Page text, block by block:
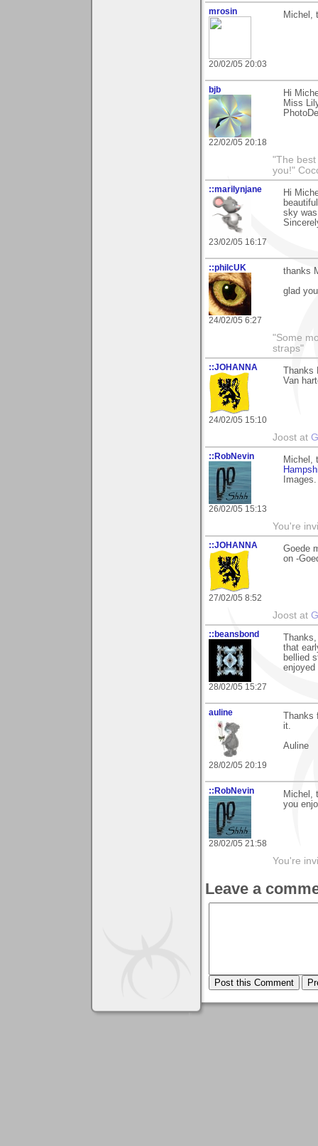
mrosin
20/02/05 20:03
Michel,
bjb
22/02/05 20:18
Hi
Miss
"The
you!"
::marilynjane
23/02/05 16:17
Hi
sky
::philcUK
24/02/05 6:27
thanks
glad
"Some
straps"
::JOHANNA
24/02/05 15:10
Van
Joost at
::RobNevin
26/02/05 15:13
Michel,
You're
::JOHANNA
27/02/05 8:52
Goede
on -
Joost at
::beansbond
28/02/05 15:27
that
bellied
enjoyed
auline
28/02/05 20:19
it.
Auline
::RobNevin
28/02/05 21:58
Michel,
you
You're
Leave a